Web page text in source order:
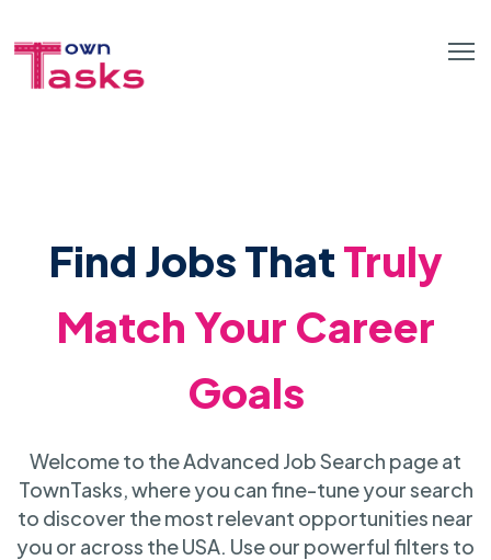
Find Jobs ThatTruly
Match Your Career
Goals
Welcome to the Advanced Job Search page at
TownTasks, where you can fine-tune your search
to discover the most relevant opportunities near
you or across the USA. Use our powerful filters to